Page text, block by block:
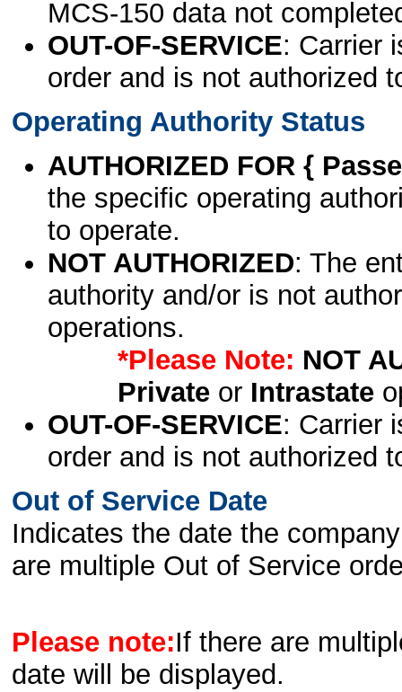
MCS-150 data not
OUT-OF-SERVICE: Carrier
order and is not authorized
Operating Authority Status
AUTHORIZED FOR {
the specific operating
to operate.
NOT AUTHORIZED: The
authority and/or is not
operations.
*Please Note: NOT
Privateor Intrastate
OUT-OF-SERVICE: Carrier
order and is not authorized
Out of Service Date
Indicates the date the
are multiple Out of Service
Please note:If there are
date will be displayed.